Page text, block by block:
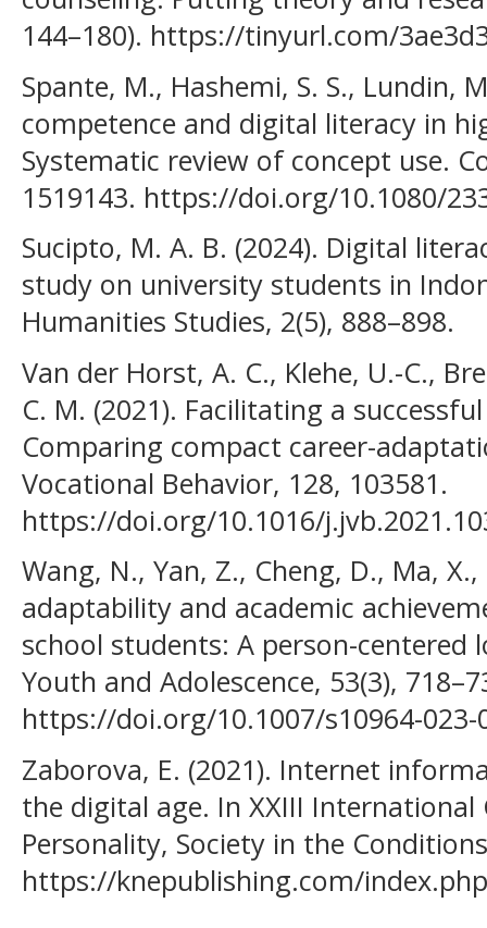
144–180). https://tinyurl.com/
Spante, M., Hashemi, S. S., Lundin,
competence and digital literacy in
Systematic review of concept use.
1519143. https://doi.org/10.1080/
Sucipto, M. A. B. (2024). Digital
study on university students in
Humanities Studies, 2(5), 888–898.
Van der Horst, A. C., Klehe, U.-C.,
C. M. (2021). Facilitating a
Comparing compact career-
Vocational Behavior, 128, 103581.
https://doi.org/10.1016/
Wang, N., Yan, Z., Cheng, D., Ma,
adaptability and academic
school students: A person-
Youth and Adolescence, 53(3),
https://doi.org/10.1007/s10964-023-
Zaborova, E. (2021). Internet
the digital age. In XXIII International
Personality, Society in the
https://knepublishing.com/